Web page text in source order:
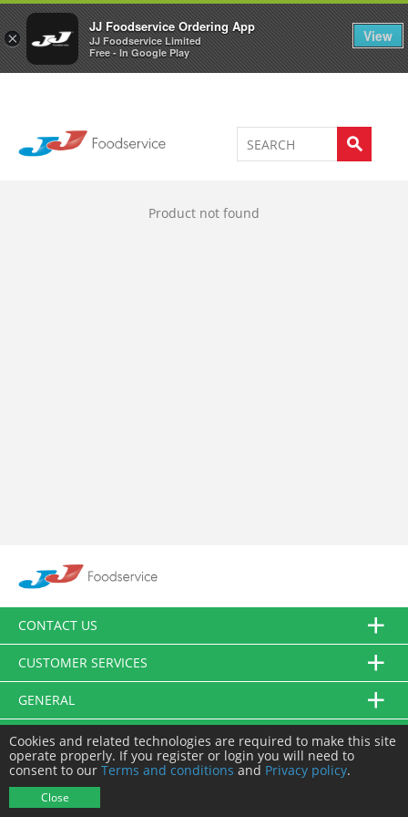
×
JJ Foodservice Ordering App
JJ Foodservice Limited
Free - In Google Play
View
Welcome to JJ's online store 0
Product not found
CONTACT US
CUSTOMER SERVICES
GENERAL
FOLLOW US
Cookies and related technologies are required to make this site
operate properly. If you register or login you will need to
consent to our Terms and conditions and Privacy policy.
Close